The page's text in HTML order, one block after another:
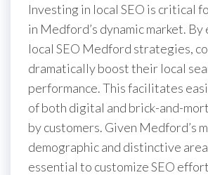
Investing in local SEO is critical
in Medford’s dynamic market.
local SEO Medford strategies,
dramatically boost their local
performance. This facilitates
of both digital and brick-and-
by customers. Given Medford’s
demographic and distinctive
essential to customize SEO